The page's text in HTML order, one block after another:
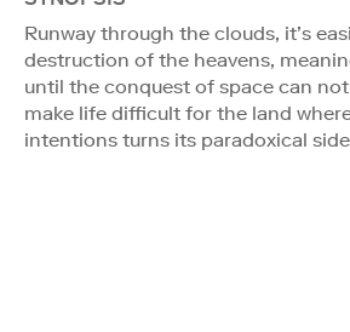
Runway through the clouds, it’s
destruction of the heavens,
until the conquest of space can
make life difficult for the land
intentions turns its paradoxical